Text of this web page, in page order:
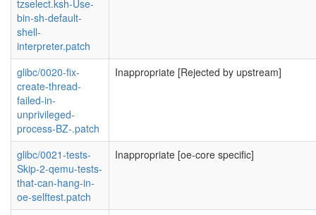
tzselect.ksh-Use-
bin-sh-default-
shell-
interpreter.patch
glibc/0020-fix-
create-thread-
failed-in-
unprivileged-
process-BZ-.patch
Inappropriate [Rejected by upstream]
glibc/0021-tests-
Skip-2-qemu-tests-
that-can-hang-in-
oe-selftest.patch
Inappropriate [oe-core specific]